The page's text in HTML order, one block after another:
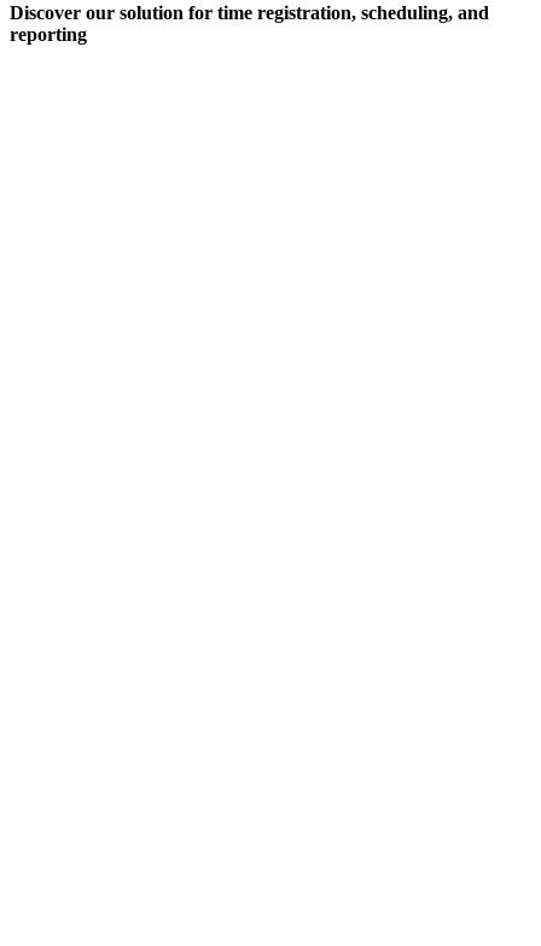
Discover our solution for time registration, scheduling, and
reporting